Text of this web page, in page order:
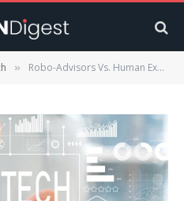
» Robo-Advisors Vs. Human Experts: Is Fintech Replacing Financial Advisors in 2025?